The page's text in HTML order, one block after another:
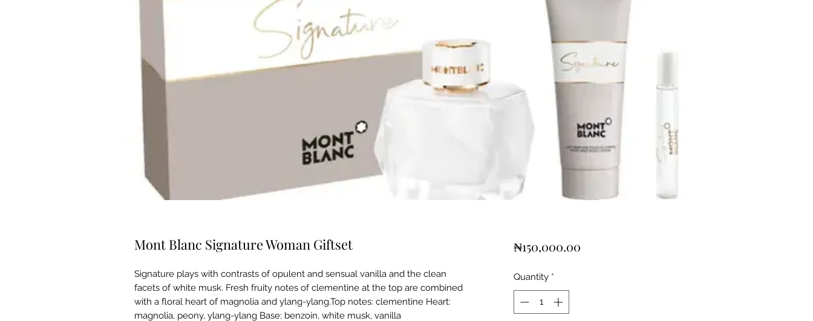
Mont Blanc Signature Woman Giftset
Signature plays with contrasts of opulent and sensual vanilla and the clean
facets of white musk. Fresh fruity notes of clementine at the top are combined
with a floral heart of magnolia and ylang-ylang.Top notes: clementine Heart:
magnolia, peony, ylang-ylang Base: benzoin, white musk, vanilla
₦150,000.00Price
Quantity *